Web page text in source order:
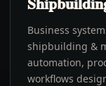
Business
shipbuilding &
automation,
workflows